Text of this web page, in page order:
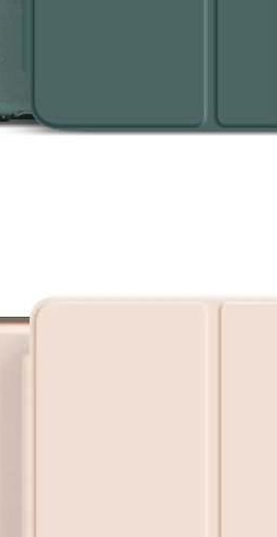
on the 2020 iPad 10.9 is neat,
phone support or not, which